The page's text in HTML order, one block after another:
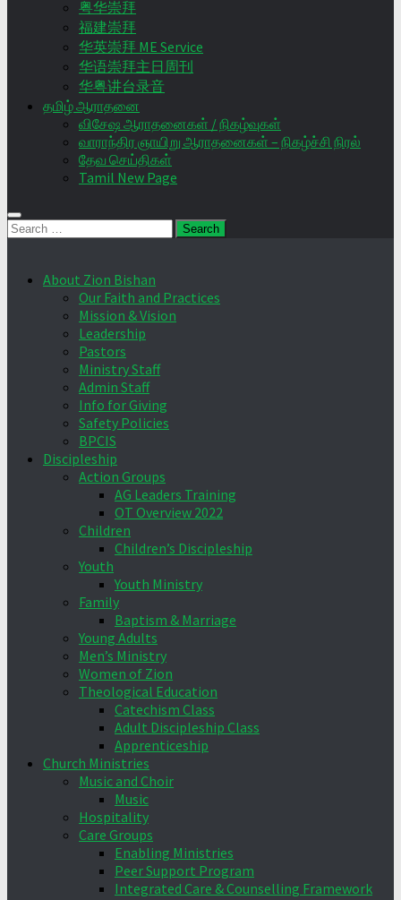
粤华崇拜
福建崇拜
华英崇拜 ME Service
华语崇拜主日周刊
华粤讲台录音
தமிழ் ஆராதனை
விசேஷ ஆராதனைகள் / நிகழ்வுகள்
வாராந்திர ஞாயிறு ஆராதனைகள் – நிகழ்ச்சி நிரல்
தேவ செய்திகள்
Tamil New Page
Search
About Zion Bishan
Our Faith and Practices
Mission & Vision
Leadership
Pastors
Ministry Staff
Admin Staff
Info for Giving
Safety Policies
BPCIS
Discipleship
Action Groups
AG Leaders Training
OT Overview 2022
Children
Children’s Discipleship
Youth
Youth Ministry
Family
Baptism & Marriage
Young Adults
Men’s Ministry
Women of Zion
Theological Education
Catechism Class
Adult Discipleship Class
Apprenticeship
Church Ministries
Music and Choir
Music
Hospitality
Care Groups
Enabling Ministries
Peer Support Program
Integrated Care & Counselling Framework